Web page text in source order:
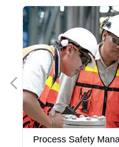
Process Safety